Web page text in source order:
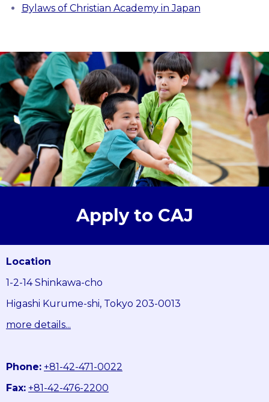
Bylaws of Christian Academy in Japan
Apply to CAJ
Location
1-2-14 Shinkawa-cho
Higashi Kurume-shi, Tokyo 203-0013
more details...
Phone: +81-42-471-0022
Fax: +81-42-476-2200